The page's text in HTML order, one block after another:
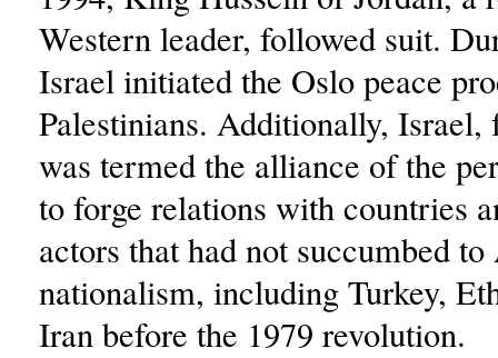
Western leader, followed suit.
Israel initiated the Oslo peace
Palestinians. Additionally,
was termed the alliance of the
to forge relations with countries
actors that had not succumbed
nationalism, including Turkey,
Iran before the 1979 revolution.